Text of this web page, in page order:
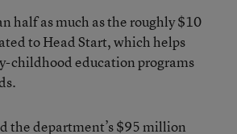
half as much as the roughly $10
to Head Start, which helps
childhood education programs
the department’s $95 million